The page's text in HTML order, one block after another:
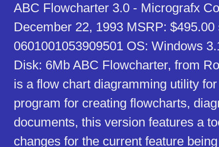
ABC Flowcharter 3.0 - Micrografx
December 22, 1993 MSRP: $495.00
0601001053909501 OS: Windows
Disk: 6Mb ABC Flowcharter, from
is a flow chart diagramming utility
program for creating flowcharts,
documents, this version features a
changes for the current feature